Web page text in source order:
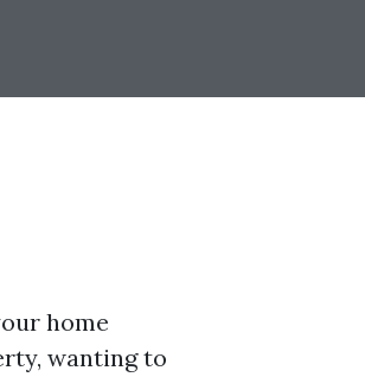
home
wanting to